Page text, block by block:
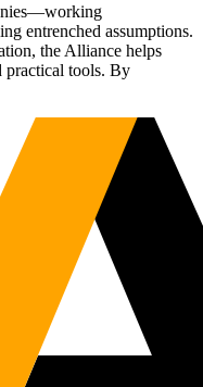
entrenched assumptions.
the Alliance helps
practical tools. By